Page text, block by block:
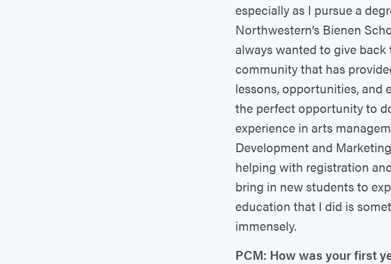
especially as I pursue a
Northwestern’s Bienen
always wanted to give
community that has
lessons, opportunities, and
the perfect opportunity to
experience in arts
Development and
helping with registration
bring in new students to
education that I did is
immensely.
PCM: How was your first